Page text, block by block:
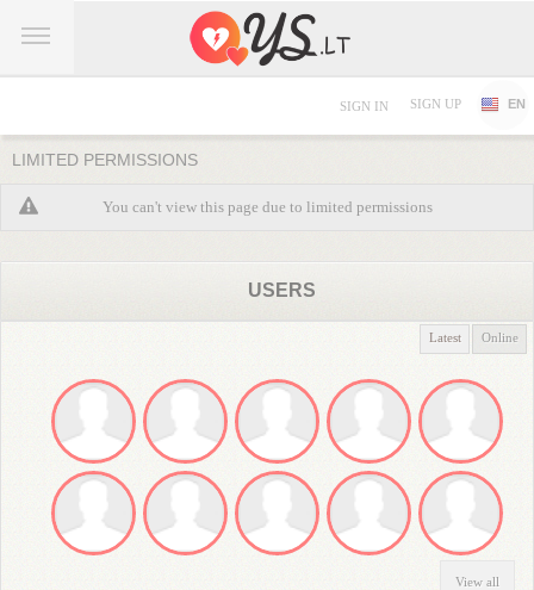
SIGN IN SIGN UP EN
LIMITED PERMISSIONS
You can't view this page due to limited permissions
USERS
Latest Online
View all